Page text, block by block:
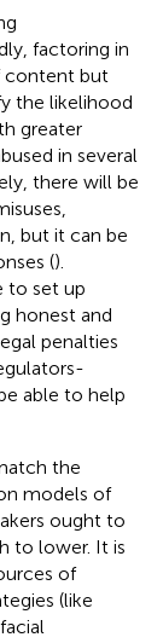
factoring in
content but
the likelihood
greater
in several
there will be
but it can be
().
to set up
honest and
penalties
able to help
the
models of
ought to
to lower. It is
of
(like